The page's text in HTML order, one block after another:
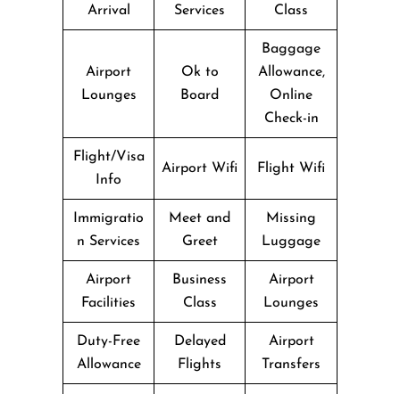
Arrival
Services
Class
Airport
Lounges
Ok to
Board
Baggage
Allowance,
Online
Check-in
Flight/Visa
Info
Airport Wifi Flight Wifi
Immigratio
n Services
Meet and
Greet
Missing
Luggage
Airport
Facilities
Business
Class
Airport
Lounges
Duty-Free
Allowance
Delayed
Flights
Airport
Transfers